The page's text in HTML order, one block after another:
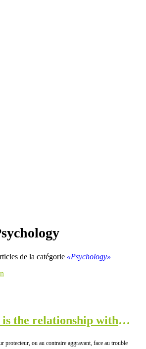
de la catégorie «Psychology»
the relationship with
protecteur, ou au contraire aggravant, face au trouble